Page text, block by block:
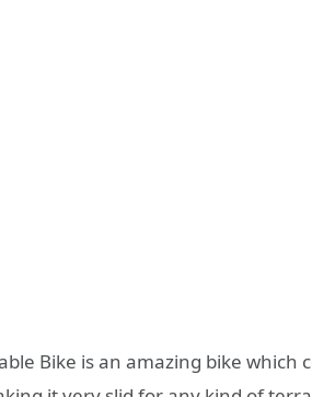
Bike is an amazing bike which